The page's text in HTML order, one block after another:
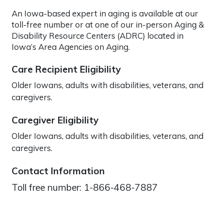
An Iowa-based expert in aging is available at our
toll-free number or at one of our in-person Aging &
Disability Resource Centers (ADRC) located in
Iowa’s Area Agencies on Aging.
Care Recipient Eligibility
Older Iowans, adults with disabilities, veterans, and
caregivers.
Caregiver Eligibility
Older Iowans, adults with disabilities, veterans, and
caregivers.
Contact Information
Toll free number: 1-866-468-7887